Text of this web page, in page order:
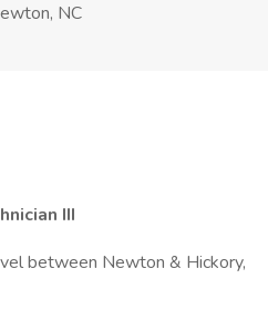
NC
III
between Newton & Hickory,